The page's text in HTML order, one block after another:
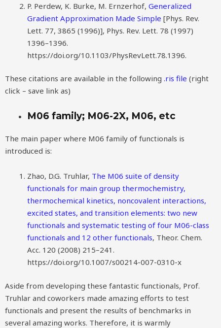
P. Perdew, K. Burke, M. Ernzerhof, Generalized
Gradient Approximation Made Simple [Phys. Rev.
Lett. 77, 3865 (1996)], Phys. Rev. Lett. 78 (1997)
1396–1396.
https://doi.org/10.1103/PhysRevLett.78.1396.
These citations are available in the following .ris file (right
click – save link as)
M06 family; M06-2X, M06, etc
The main paper where M06 family of functionals is
introduced is:
Zhao, D.G. Truhlar, The M06 suite of density
functionals for main group thermochemistry,
thermochemical kinetics, noncovalent interactions,
excited states, and transition elements: two new
functionals and systematic testing of four M06-class
functionals and 12 other functionals, Theor. Chem.
Acc. 120 (2008) 215–241.
https://doi.org/10.1007/s00214-007-0310-x
Aside from developing these fantastic functionals, Prof.
Truhlar and coworkers made amazing efforts to test
functionals and present the results of benchmarks in
several amazing works. Therefore, it is warmly